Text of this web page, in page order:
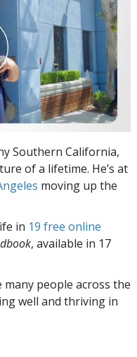
Southern California,
of a lifetime. He’s at
moving up the
in 19 free online
, available in 17
many people across the
well and thriving in